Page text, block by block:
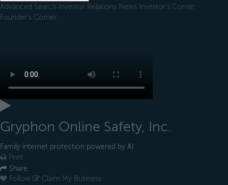
Advanced Search Investor Relations News Investor's Corner
Founder's Corner
Gryphon Online Safety, Inc.
Family internet protection powered by AI
Print
Share
Follow
Claim My Business